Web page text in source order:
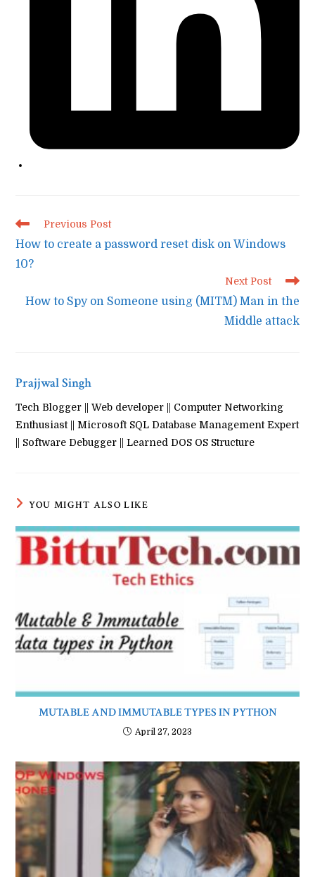
Read
articles
Previous Post
How to create a password reset disk on Windows
10?
Next Post
How to Spy on Someone using (MITM) Man in the
Middle attack
Prajjwal Singh
Tech Blogger || Web developer || Computer Networking
Enthusiast || Microsoft SQL Database Management Expert
|| Software Debugger || Learned DOS OS Structure
YOU MIGHT ALSO LIKE
MUTABLE AND IMMUTABLE TYPES IN PYTHON
April 27, 2023